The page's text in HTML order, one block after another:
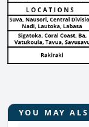
YOU MAY